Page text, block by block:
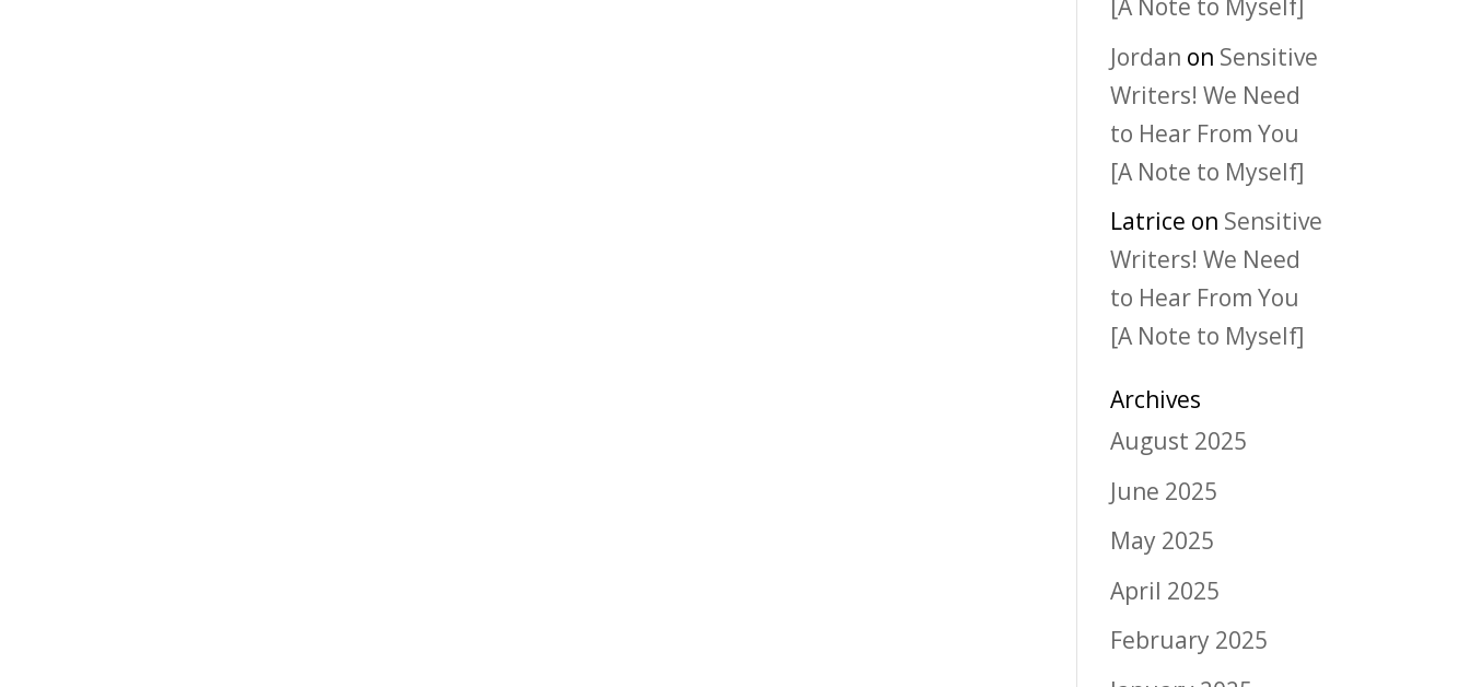
[A Note to Myself]
Jordan on Sensitive
Writers! We Need
to Hear From You
[A Note to Myself]
Latrice on Sensitive
Writers! We Need
to Hear From You
[A Note to Myself]
Archives
August 2025
June 2025
May 2025
April 2025
February 2025